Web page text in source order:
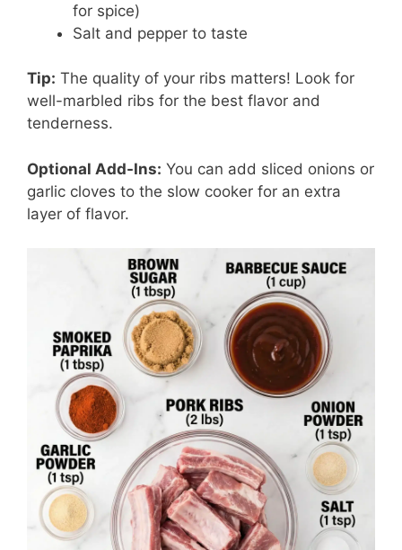
for spice)
Salt and pepper to taste
Tip: The quality of your ribs matters! Look for
well-marbled ribs for the best flavor and
tenderness.
Optional Add-Ins: You can add sliced onions or
garlic cloves to the slow cooker for an extra
layer of flavor.